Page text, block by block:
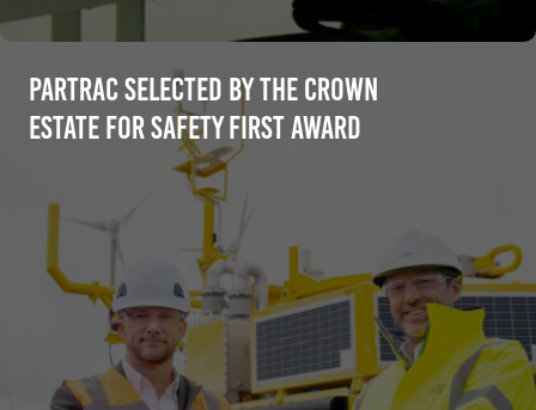
Partrac selected by The Crown
Estate for Safety First Award